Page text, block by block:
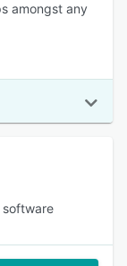
amongst any